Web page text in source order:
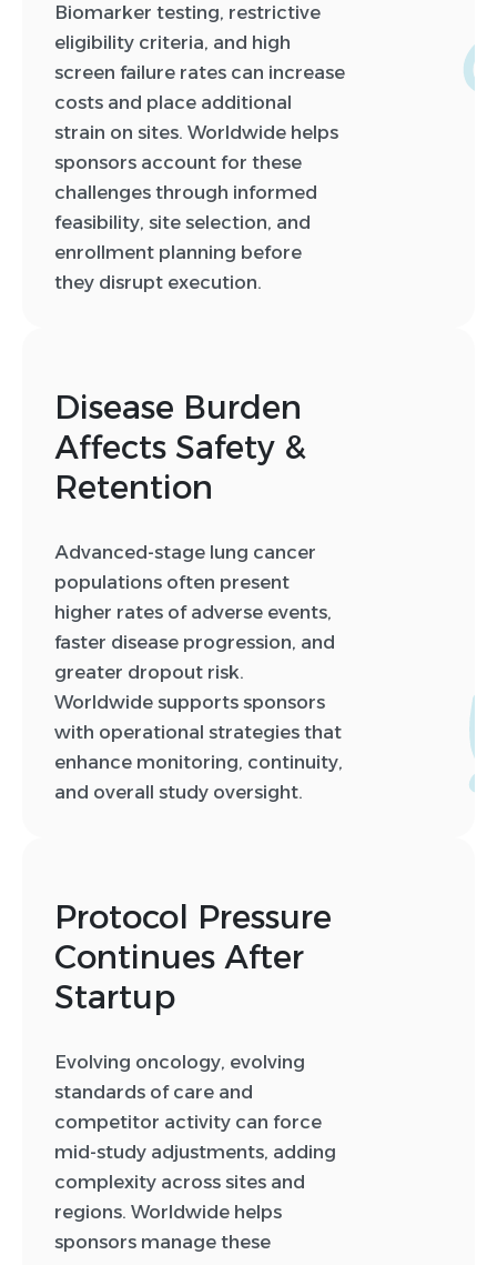
Biomarker testing, restrictive
eligibility criteria, and high
screen failure rates can increase
costs and place additional
strain on sites. Worldwide helps
sponsors account for these
challenges through informed
feasibility, site selection, and
enrollment planning before
they disrupt execution.
Disease Burden
Affects Safety &
Retention
Advanced-stage lung cancer
populations often present
higher rates of adverse events,
faster disease progression, and
greater dropout risk.
Worldwide supports sponsors
with operational strategies that
enhance monitoring, continuity,
and overall study oversight.
Protocol Pressure
Continues After
Startup
Evolving oncology, evolving
standards of care and
competitor activity can force
mid-study adjustments, adding
complexity across sites and
regions. Worldwide helps
sponsors manage these
0
0
2
3
4
5
6
1
2
3
4
5
6
7
8